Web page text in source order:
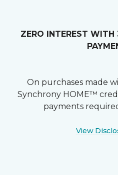
ZERO INTEREST
On purchases made
Synchrony HOME™
payments
View